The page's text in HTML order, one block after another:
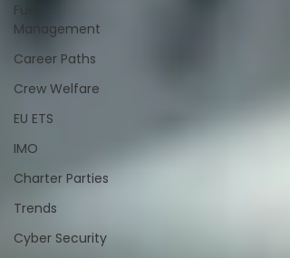
Fuel
Management
Career Paths
Crew Welfare
EU ETS
IMO
Charter Parties
Trends
Cyber Security